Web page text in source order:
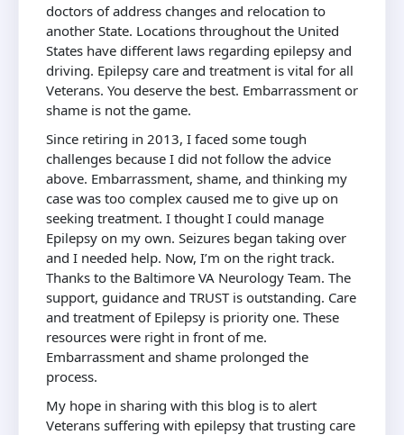
doctors of address changes and relocation to
another State. Locations throughout the United
States have different laws regarding epilepsy and
driving. Epilepsy care and treatment is vital for all
Veterans. You deserve the best. Embarrassment or
shame is not the game.
Since retiring in 2013, I faced some tough
challenges because I did not follow the advice
above. Embarrassment, shame, and thinking my
case was too complex caused me to give up on
seeking treatment. I thought I could manage
Epilepsy on my own. Seizures began taking over
and I needed help. Now, I’m on the right track.
Thanks to the Baltimore VA Neurology Team. The
support, guidance and TRUST is outstanding. Care
and treatment of Epilepsy is priority one. These
resources were right in front of me.
Embarrassment and shame prolonged the
process.
My hope in sharing with this blog is to alert
Veterans suffering with epilepsy that trusting care